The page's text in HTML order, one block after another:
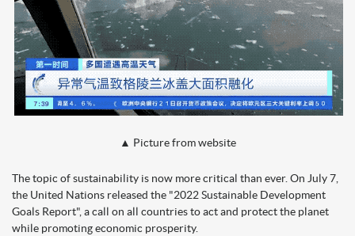
▲ Picture from website
The topic of sustainability is now more critical than ever. On July 7,
the United Nations released the "2022 Sustainable Development
Goals Report", a call on all countries to act and protect the planet
while promoting economic prosperity.